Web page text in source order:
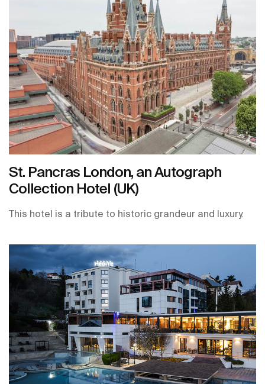
St. Pancras London, an Autograph
Collection Hotel (UK)
This hotel is a tribute to historic grandeur and luxury.